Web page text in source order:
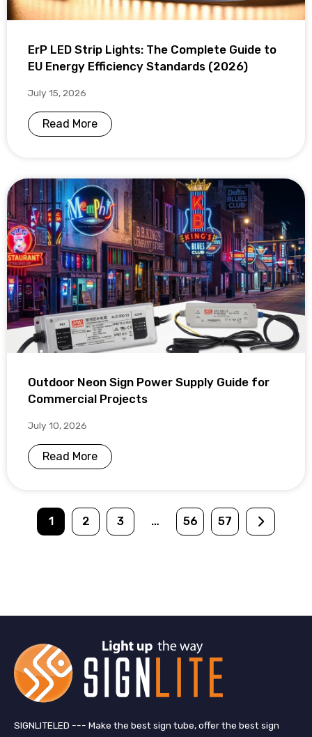
ErP LED Strip Lights: The Complete Guide to
EU Energy Efficiency Standards (2026)
July 15, 2026
Read More
Outdoor Neon Sign Power Supply Guide for
Commercial Projects
July 10, 2026
Read More
1 2 3 … 56 57
SIGNLITELED --- Make the best sign tube, offer the best sign